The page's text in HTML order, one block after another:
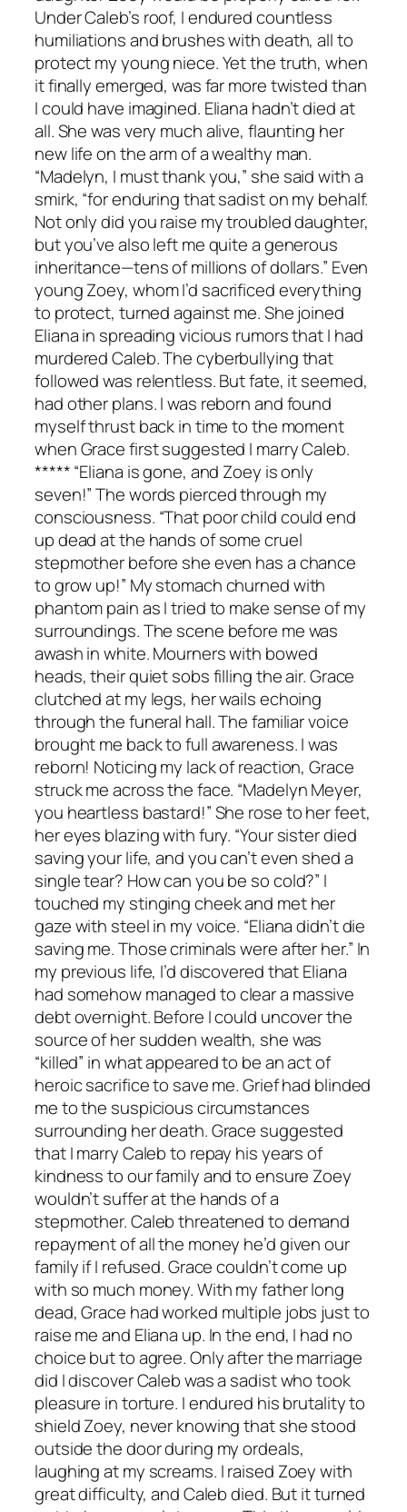
Under Caleb’s roof, I endured countless
humiliations and brushes with death, all to
protect my young niece. Yet the truth, when
it finally emerged, was far more twisted than
I could have imagined. Eliana hadn’t died at
all. She was very much alive, flaunting her
new life on the arm of a wealthy man.
“Madelyn, I must thank you,” she said with a
smirk, “for enduring that sadist on my behalf.
Not only did you raise my troubled daughter,
but you’ve also left me quite a generous
inheritance—tens of millions of dollars.” Even
young Zoey, whom I’d sacrificed everything
to protect, turned against me. She joined
Eliana in spreading vicious rumors that I had
murdered Caleb. The cyberbullying that
followed was relentless. But fate, it seemed,
had other plans. I was reborn and found
myself thrust back in time to the moment
when Grace first suggested I marry Caleb.
***** “Eliana is gone, and Zoey is only
seven!” The words pierced through my
consciousness. “That poor child could end
up dead at the hands of some cruel
stepmother before she even has a chance
to grow up!” My stomach churned with
phantom pain as I tried to make sense of my
surroundings. The scene before me was
awash in white. Mourners with bowed
heads, their quiet sobs filling the air. Grace
clutched at my legs, her wails echoing
through the funeral hall. The familiar voice
brought me back to full awareness. I was
reborn! Noticing my lack of reaction, Grace
struck me across the face. “Madelyn Meyer,
you heartless bastard!” She rose to her feet,
her eyes blazing with fury. “Your sister died
saving your life, and you can’t even shed a
single tear? How can you be so cold?” I
touched my stinging cheek and met her
gaze with steel in my voice. “Eliana didn’t die
saving me. Those criminals were after her.” In
my previous life, I’d discovered that Eliana
had somehow managed to clear a massive
debt overnight. Before I could uncover the
source of her sudden wealth, she was
“killed” in what appeared to be an act of
heroic sacrifice to save me. Grief had blinded
me to the suspicious circumstances
surrounding her death. Grace suggested
that I marry Caleb to repay his years of
kindness to our family and to ensure Zoey
wouldn’t suffer at the hands of a
stepmother. Caleb threatened to demand
repayment of all the money he’d given our
family if I refused. Grace couldn’t come up
with so much money. With my father long
dead, Grace had worked multiple jobs just to
raise me and Eliana up. In the end, I had no
choice but to agree. Only after the marriage
did I discover Caleb was a sadist who took
pleasure in torture. I endured his brutality to
shield Zoey, never knowing that she stood
outside the door during my ordeals,
laughing at my screams. I raised Zoey with
great difficulty, and Caleb died. But it turned